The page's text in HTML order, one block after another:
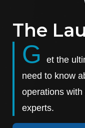
The
G
et the
need to know
operations
experts.